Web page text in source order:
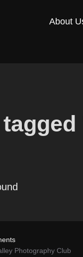
About
Photography Club